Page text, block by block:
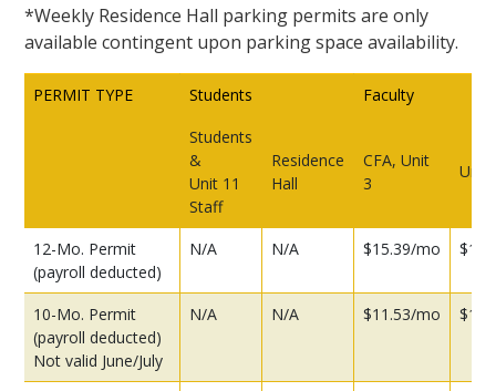
*Weekly Residence Hall parking permits are only
available contingent upon parking space availability.
PERMIT TYPE Students
Faculty
Students
&
Unit 11
Staff
Residence
Hall
CFA, Unit
3
Unit
12-Mo. Permit
(payroll deducted)
N/A N/A $15.39/mo
10-Mo. Permit
(payroll deducted)
Not valid June/July
N/A N/A $11.53/mo